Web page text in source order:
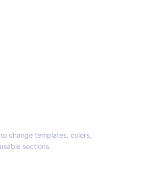
change templates, colors,
sections.